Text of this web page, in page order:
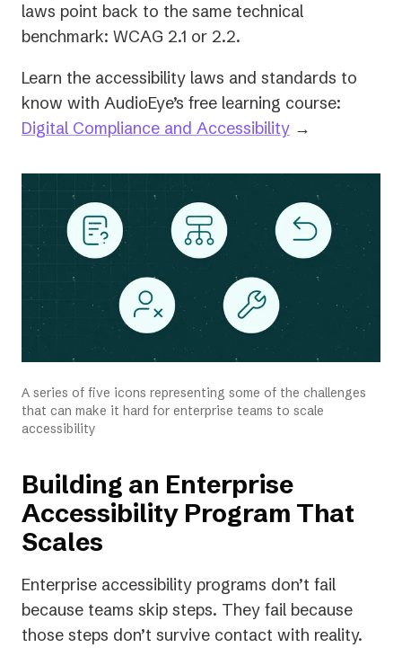
laws point back to the same technical
benchmark: WCAG 2.1 or 2.2.
Learn the accessibility laws and standards to
know with AudioEye’s free learning course:
Digital Compliance and Accessibility →
A series of five icons representing some of the challenges
that can make it hard for enterprise teams to scale
accessibility
Building an Enterprise
Accessibility Program That
Scales
Enterprise accessibility programs don’t fail
because teams skip steps. They fail because
those steps don’t survive contact with reality.